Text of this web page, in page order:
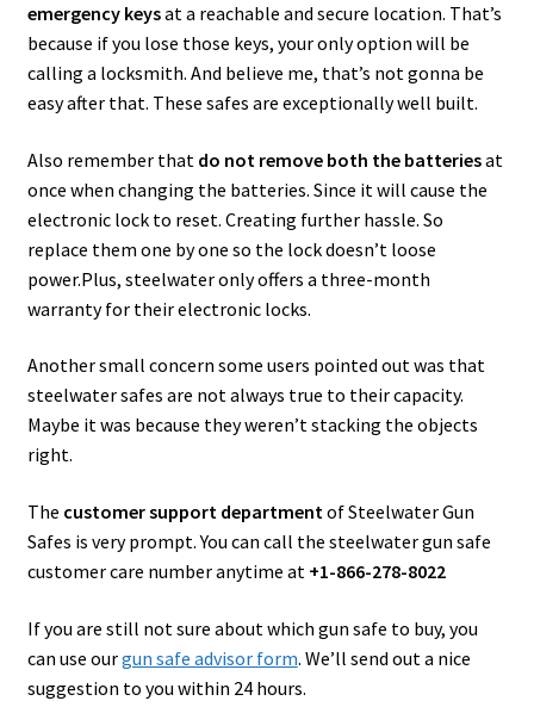
emergency keysat a reachable and secure location. That’s
because if you lose those keys, your only option will be
calling a locksmith. And believe me, that’s not gonna be
easy after that. These safes are exceptionally well built.
Also remember that do not remove both the batteriesat
once when changing the batteries. Since it will cause the
electronic lock to reset. Creating further hassle. So
replace them one by one so the lock doesn’t loose
power.Plus, steelwater only offers a three-month
warranty for their electronic locks.
Another small concern some users pointed out was that
steelwater safes are not always true to their capacity.
Maybe it was because they weren’t stacking the objects
right.
The customer support departmentof Steelwater Gun
Safes is very prompt. You can call the steelwater gun safe
customer care number anytime at +1-866-278-8022
If you are still not sure about which gun safe to buy, you
can use ourgun safe advisor form. We’ll send out a nice
suggestion to you within 24 hours.